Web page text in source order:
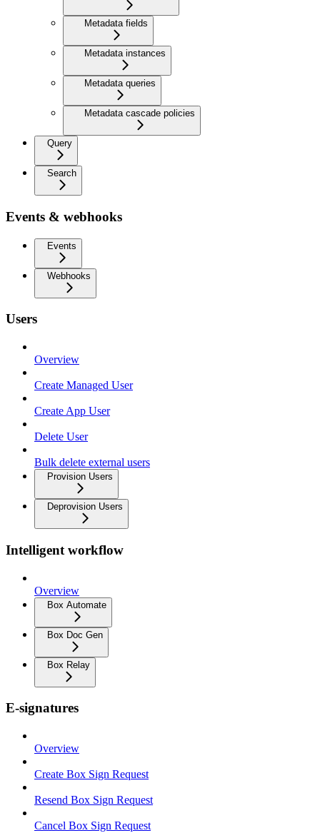
Metadata fields
Metadata instances
Metadata queries
Metadata cascade policies
Query
Search
Events & webhooks
Events
Webhooks
Users
Overview
Create Managed User
Create App User
Delete User
Bulk delete external users
Provision Users
Deprovision Users
Intelligent workflow
Overview
Box Automate
Box Doc Gen
Box Relay
E-signatures
Overview
Create Box Sign Request
Resend Box Sign Request
Cancel Box Sign Request